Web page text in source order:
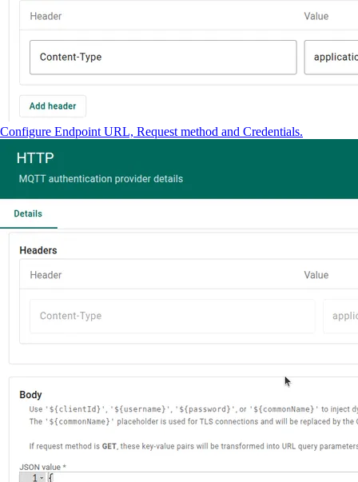
Configure Endpoint URL, Request method and Credentials.